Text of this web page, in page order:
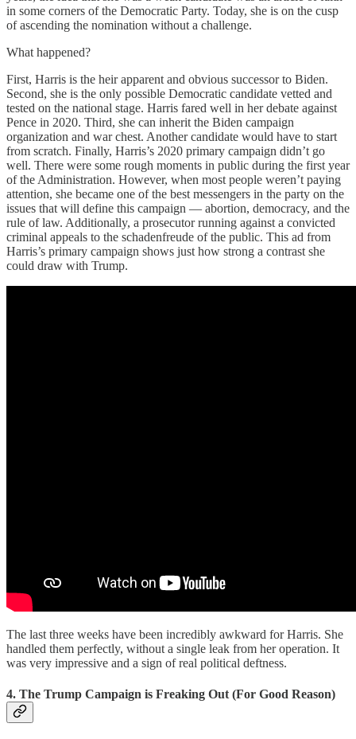
in some corners of the Democratic Party. Today, she is on the cusp
of ascending the nomination without a challenge.
What happened?
First, Harris is the heir apparent and obvious successor to Biden.
Second, she is the only possible Democratic candidate vetted and
tested on the national stage. Harris fared well in her debate against
Pence in 2020. Third, she can inherit the Biden campaign
organization and war chest. Another candidate would have to start
from scratch. Finally, Harris’s 2020 primary campaign didn’t go
well. There were some rough moments in public during the first year
of the Administration. However, when most people weren’t paying
attention, she became one of the best messengers in the party on the
issues that will define this campaign — abortion, democracy, and the
rule of law. Additionally, a prosecutor running against a convicted
criminal appeals to the schadenfreude of the public. This ad from
Harris’s primary campaign shows just how strong a contrast she
could draw with Trump.
The last three weeks have been incredibly awkward for Harris. She
handled them perfectly, without a single leak from her operation. It
was very impressive and a sign of real political deftness.
4. The Trump Campaign is Freaking Out (For Good Reason)